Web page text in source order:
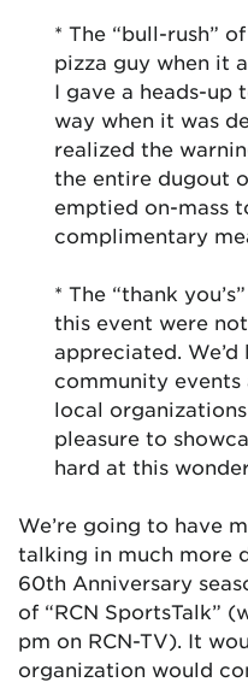
* The “bull-rush”
pizza guy when it
I gave a heads-up
way when it was
realized the
the entire dugout
emptied on-mass
complimentary
* The “thank
this event were
appreciated.
community
local
pleasure to
hard at this
We’re going to have
talking in much more
60th Anniversary
of “RCN SportsTalk”
pm on RCN-TV). It
organization would